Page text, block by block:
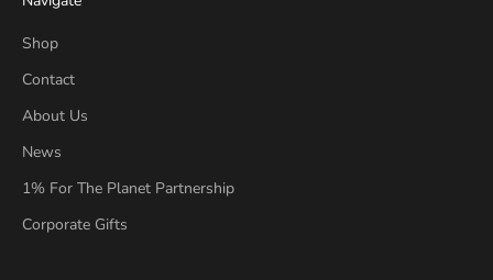
Shop
Contact
About Us
News
1% For The Planet Partnership
Corporate Gifts